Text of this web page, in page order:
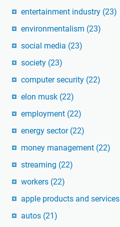
entertainment industry (23)
environmentalism (23)
social media (23)
society (23)
computer security (22)
elon musk (22)
employment (22)
energy sector (22)
money management (22)
streaming (22)
workers (22)
apple products and services
autos (21)